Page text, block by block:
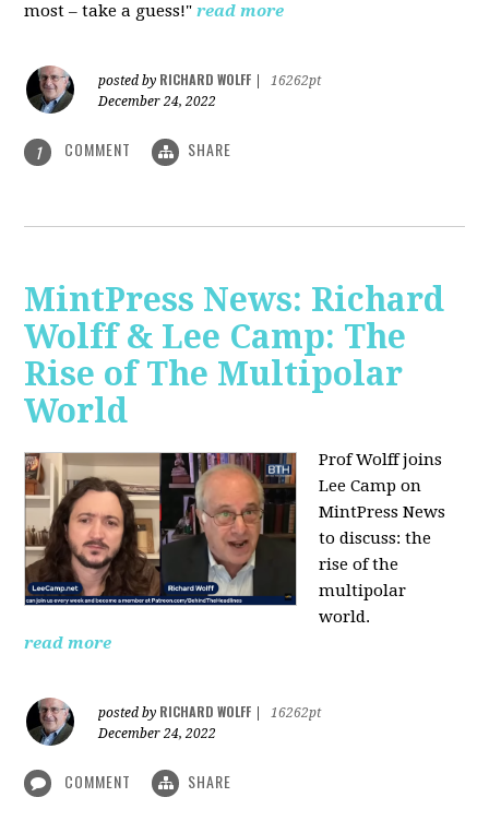
most – take a guess!" read more
posted by RICHARD WOLFF
16262pt
December 24, 2022
1 COMMENT SHARE
MintPress News: Richard
Wolff & Lee Camp: The
Rise of The Multipolar
World
Prof Wolff joins
Lee Camp on
MintPress News
to discuss: the
rise of the
multipolar
world.
read more
posted by RICHARD WOLFF
16262pt
December 24, 2022
COMMENT SHARE